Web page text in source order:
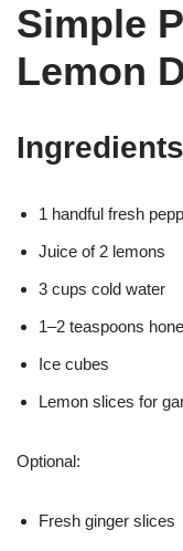
Simple
Lemon
Ingredients
1 handful fresh
Juice of 2 lemons
3 cups cold water
1–2 teaspoons
Ice cubes
Lemon slices for
Optional:
Fresh ginger slices